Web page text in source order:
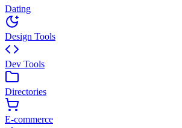
Dating
Design Tools
Dev Tools
Directories
E-commerce